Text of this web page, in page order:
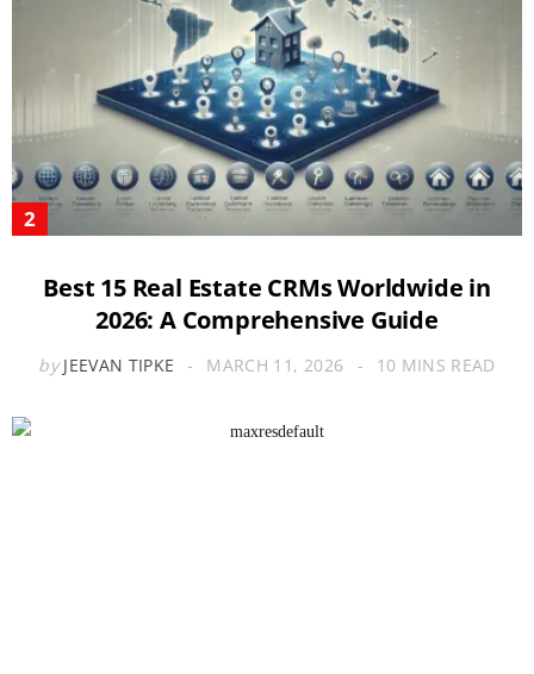
Best 15 Real Estate CRMs Worldwide in
2026: A Comprehensive Guide
by JEEVAN TIPKE MARCH 11, 2026 10 MINS READ